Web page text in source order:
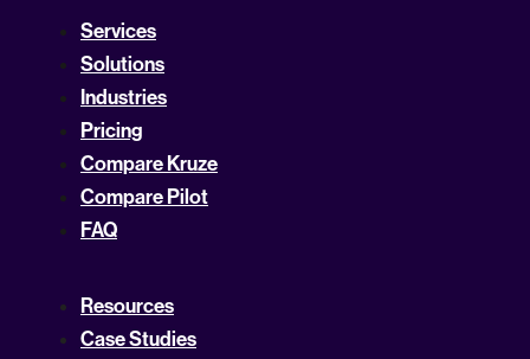
Services
Solutions
Industries
Pricing
Compare Kruze
Compare Pilot
FAQ
Resources
Case Studies